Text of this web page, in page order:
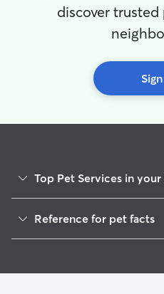
discover
Top Pet Services in
House Sitting in Smithville
Reference for pet facts